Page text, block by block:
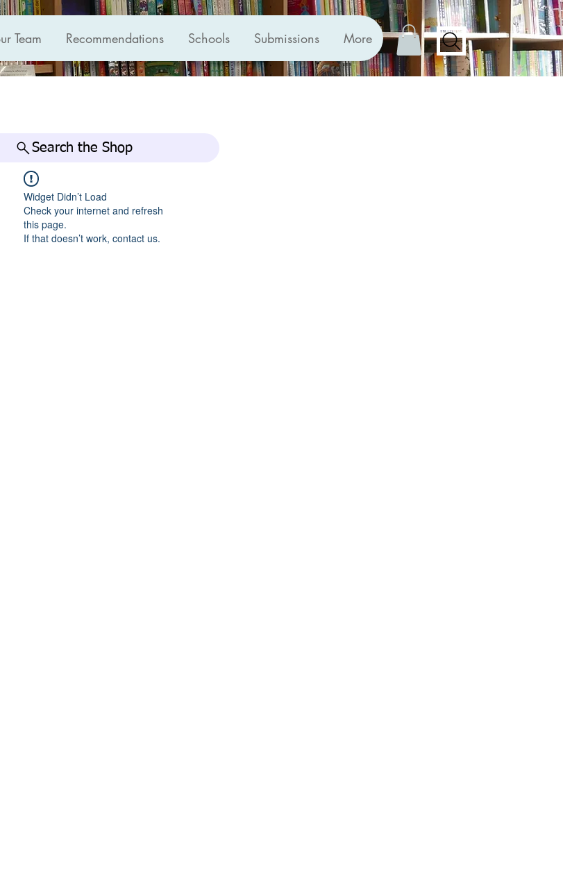
Team Recommendations Schools Submissions More
Search the Shop
Widget Didn’t Load
Check your internet and refresh
this page.
If that doesn’t work, contact us.